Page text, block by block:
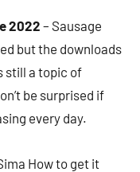
2022 – Sausage
but the downloads
still a topic of
be surprised if
every day.
How to get it